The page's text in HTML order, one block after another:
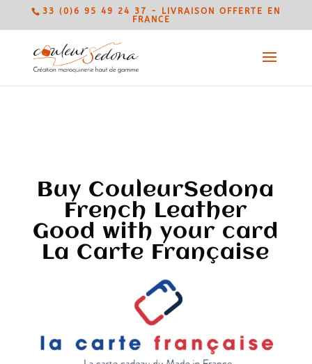
33 (0)6 95 49 24 37 - LIVRAISON OFFERTE EN
FRANCE
Buy CouleurSedona
French Leather
Good with your card
La Carte Française